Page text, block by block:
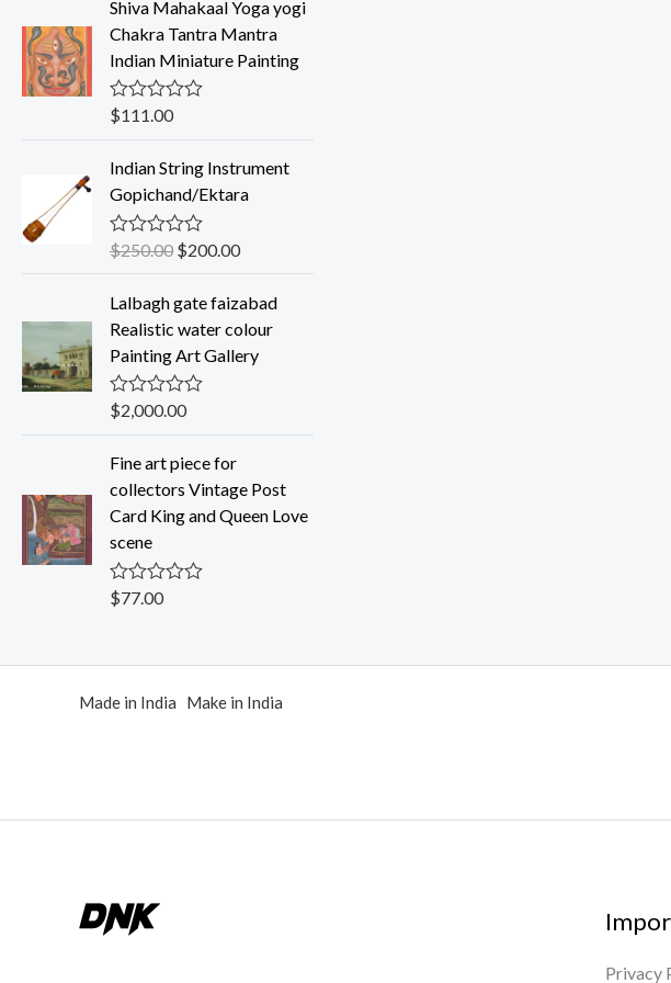
e
0
o
u
t
o
f
Shiva Mahakaal Yoga yogi
Chakra Tantra Mantra
Indian Miniature Painting
R
e
d
0
o
u
t
5
$111.00
Indian String Instrument
Gopichand/Ektara
R
e
0
o
u
t
o
f
$250.00 $200.00
Lalbagh gate faizabad
Realistic water colour
Painting Art Gallery
R
e
0
o
t
o
f
5
$2,000.00
Fine art piece for
collectors Vintage Post
Card King and Queen Love
scene
R
d
o
$77.00
Made in India Make in India
Privacy